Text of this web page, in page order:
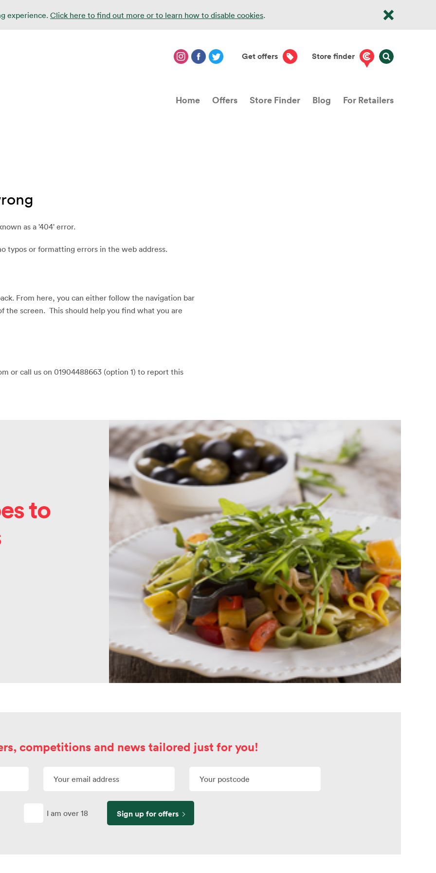
experience. Click here to find out more or to learn how to disable cookies.
Get offers Store finder
Home Offers Store Finder Blog For Retailers
as a '404' error.
typos or formatting errors in the web address.
From here, you can either follow the navigation bar
the screen. This should help you find what you are
or call us on 01904488663 (option 1) to report this
to
competitions and news tailored just for you!
I am over 18 Sign up for offers